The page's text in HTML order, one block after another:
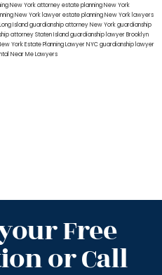
New York attorneyestate planning New York
New York lawyerestate planning New York lawyers
Islandguardianship attorney New Yorkguardianship
attorney Staten Islandguardianship lawyer Brooklyn
YorkEstate Planning Lawyer NYCguardianship lawyer
Near Me Lawyers
Free
or Call